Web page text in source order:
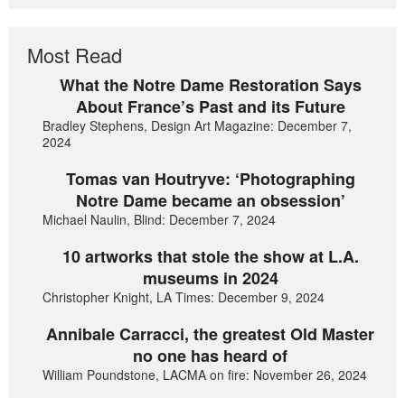
Most Read
What the Notre Dame Restoration Says
About France’s Past and its Future
Bradley Stephens, Design Art Magazine: December 7,
2024
Tomas van Houtryve: ‘Photographing
Notre Dame became an obsession’
Michael Naulin, Blind: December 7, 2024
10 artworks that stole the show at L.A.
museums in 2024
Christopher Knight, LA Times: December 9, 2024
Annibale Carracci, the greatest Old Master
no one has heard of
William Poundstone, LACMA on fire: November 26, 2024